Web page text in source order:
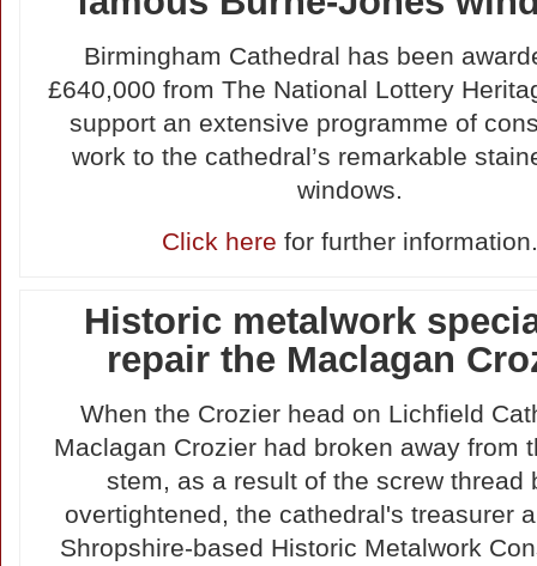
Birmingham Cathedral has been
£640,000 from The National Lottery
support an extensive programme of
work to the cathedral’s remarkable
windows.
Click here for further information.
Historic metalwork
repair the Maclagan
When the Crozier head on Lichfield
Maclagan Crozier had broken away from
stem, as a result of the screw thread
overtightened, the cathedral's treasurer
Shropshire-based Historic Metalwork